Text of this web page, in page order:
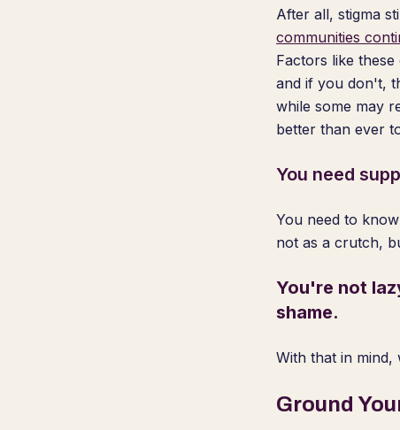
After all, stigma
communities
Factors like
and if you don't,
while some may
better than ever
You need
You need to
not as a crutch,
You're not
shame.
With that in
Ground